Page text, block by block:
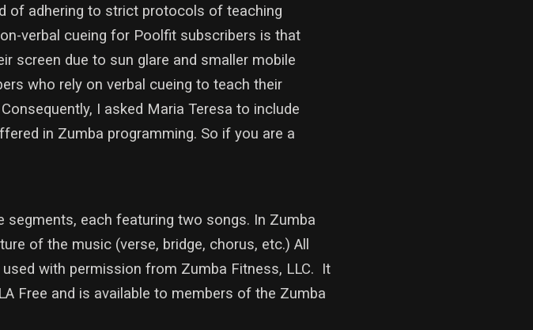
of adhering to strict protocols of teaching
verbal cueing for Poolfit subscribers is that
screen due to sun glare and smaller mobile
who rely on verbal cueing to teach their
I asked Maria Teresa to include
in Zumba programming. So if you are a
each featuring two songs. In Zumba
of the music (verse, bridge, chorus, etc.) All
with permission from Zumba Fitness, LLC. It
Free and is available to members of the Zumba